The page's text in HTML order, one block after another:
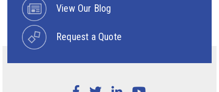
View Our Blog
Request a Quote